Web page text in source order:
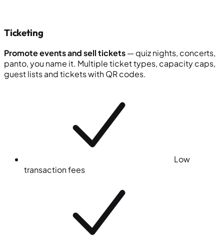
Ticketing
Promote events and sell tickets— quiz nights, concerts,
panto, you name it. Multiple ticket types, capacity caps,
guest lists and tickets with QR codes.
Low
transaction fees